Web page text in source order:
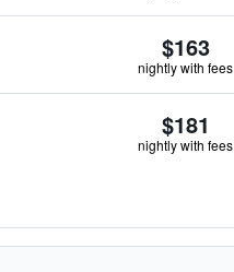
$163
nightly with fees
$181
nightly with fees